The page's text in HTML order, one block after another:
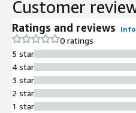
Potential use cases include web
support commitment, Debian
of mind for critical applications,
on innovation while minimizing
Experience the power of Debian
infrastructure with confidence.
Customer
Ratings and reviews Info
0 ratings
5 star
4 star
3 star
2 star
1 star